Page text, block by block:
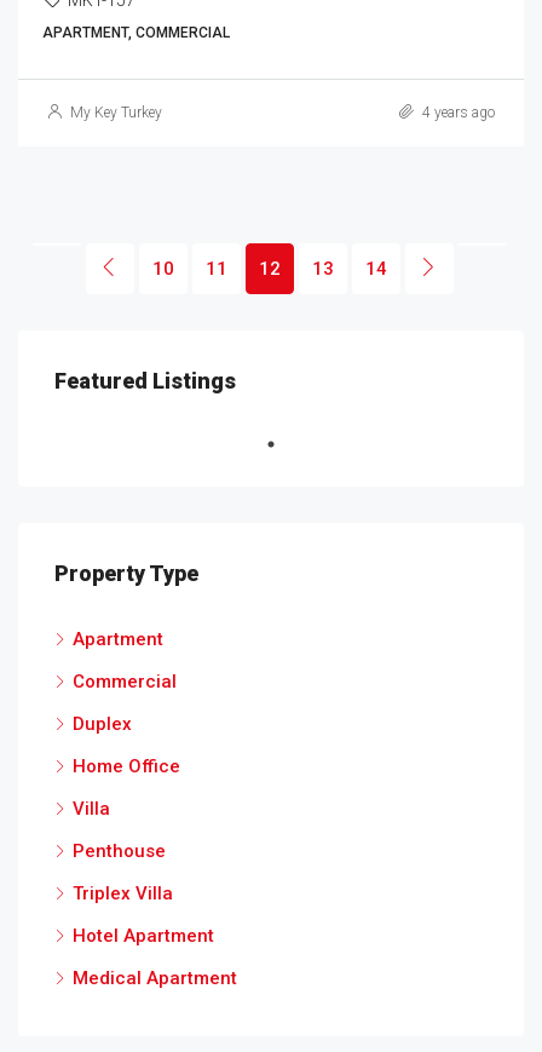
APARTMENT, COMMERCIAL
My Key Turkey 4 years ago
10 11 12 13 14
Featured Listings
Property Type
Apartment
Commercial
Duplex
Home Office
Villa
Penthouse
Triplex Villa
Hotel Apartment
Medical Apartment